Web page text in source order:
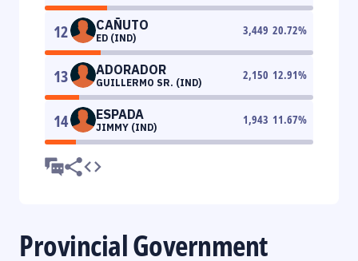
12 CAÑUTO
ED (IND)
3,449 20.72%
13 ADORADOR
GUILLERMO SR. (IND)
2,150 12.91%
14 ESPADA
JIMMY (IND)
1,943 11.67%
Provincial Government